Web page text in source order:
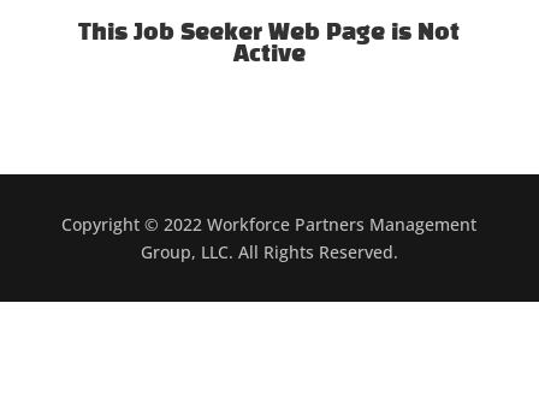
This Job Seeker Web Page is Not
Active
Copyright © 2022 Workforce Partners Management
Group, LLC. All Rights Reserved.